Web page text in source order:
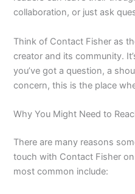
collaboration, or just ask
Think of Contact Fisher as
creator and its community.
you’ve got a question, a
concern, this is the place
Why You Might Need to
There are many reasons
touch with Contact Fisher
most common include: